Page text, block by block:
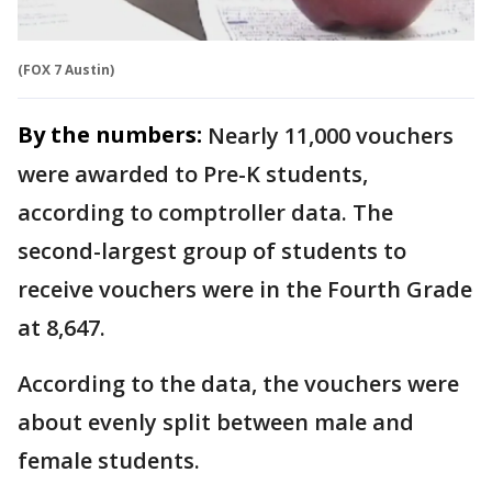
(FOX 7 Austin)
By the numbers: Nearly 11,000 vouchers
were awarded to Pre-K students,
according to comptroller data. The
second-largest group of students to
receive vouchers were in the Fourth Grade
at 8,647.
According to the data, the vouchers were
about evenly split between male and
female students.